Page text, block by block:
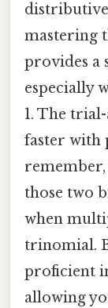
mastering
provides a
especially
1. The
faster with
those two
when
trinomial.
proficient
allowing